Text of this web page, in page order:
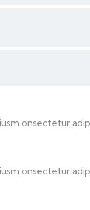
onsectetur
onsectetur